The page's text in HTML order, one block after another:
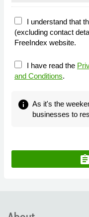
I understand that
(excluding contact
FreeIndex website.
I have read the
and Conditions.
info As it's the
businesses to
assignment